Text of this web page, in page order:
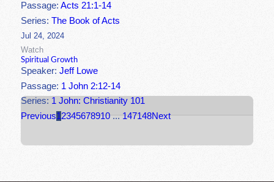
Passage:Acts 21:1-14
Series:The Book of Acts
Jul 24, 2024
Watch
Spiritual Growth
Speaker:Jeff Lowe
Passage: 1 John 2:12-14
Series: 1 John: Christianity 101
Previous12345678910 ... 147148Next